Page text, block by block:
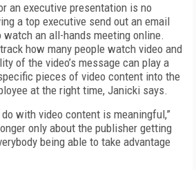
an executive presentation is no
a top executive send out an email
watch an all-hands meeting online.
how many people watch video and
of the video’s message can play a
pieces of video content into the
at the right time, Janicki says.
with video content is meaningful,”
only about the publisher getting
being able to take advantage